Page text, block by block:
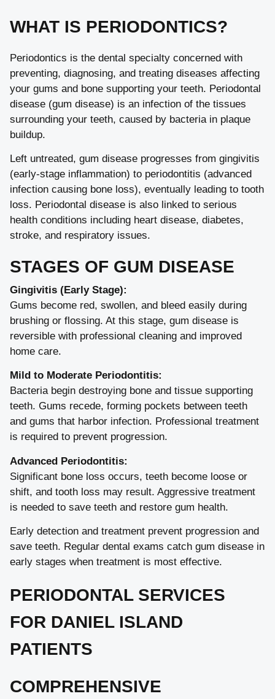
WHAT IS PERIODONTICS?
Periodontics is the dental specialty concerned with
preventing, diagnosing, and treating diseases affecting
your gums and bone supporting your teeth. Periodontal
disease (gum disease) is an infection of the tissues
surrounding your teeth, caused by bacteria in plaque
buildup.
Left untreated, gum disease progresses from gingivitis
(early-stage inflammation) to periodontitis (advanced
infection causing bone loss), eventually leading to tooth
loss. Periodontal disease is also linked to serious
health conditions including heart disease, diabetes,
stroke, and respiratory issues.
STAGES OF GUM DISEASE
Gingivitis (Early Stage):
Gums become red, swollen, and bleed easily during
brushing or flossing. At this stage, gum disease is
reversible with professional cleaning and improved
home care.
Mild to Moderate Periodontitis:
Bacteria begin destroying bone and tissue supporting
teeth. Gums recede, forming pockets between teeth
and gums that harbor infection. Professional treatment
is required to prevent progression.
Advanced Periodontitis:
Significant bone loss occurs, teeth become loose or
shift, and tooth loss may result. Aggressive treatment
is needed to save teeth and restore gum health.
Early detection and treatment prevent progression and
save teeth. Regular dental exams catch gum disease in
early stages when treatment is most effective.
PERIODONTAL SERVICES
FOR DANIEL ISLAND
PATIENTS
COMPREHENSIVE